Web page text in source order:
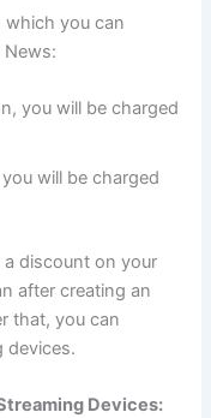
you can
you will be charged
will be charged
discount on your
after creating an
that, you can
devices.
Devices: